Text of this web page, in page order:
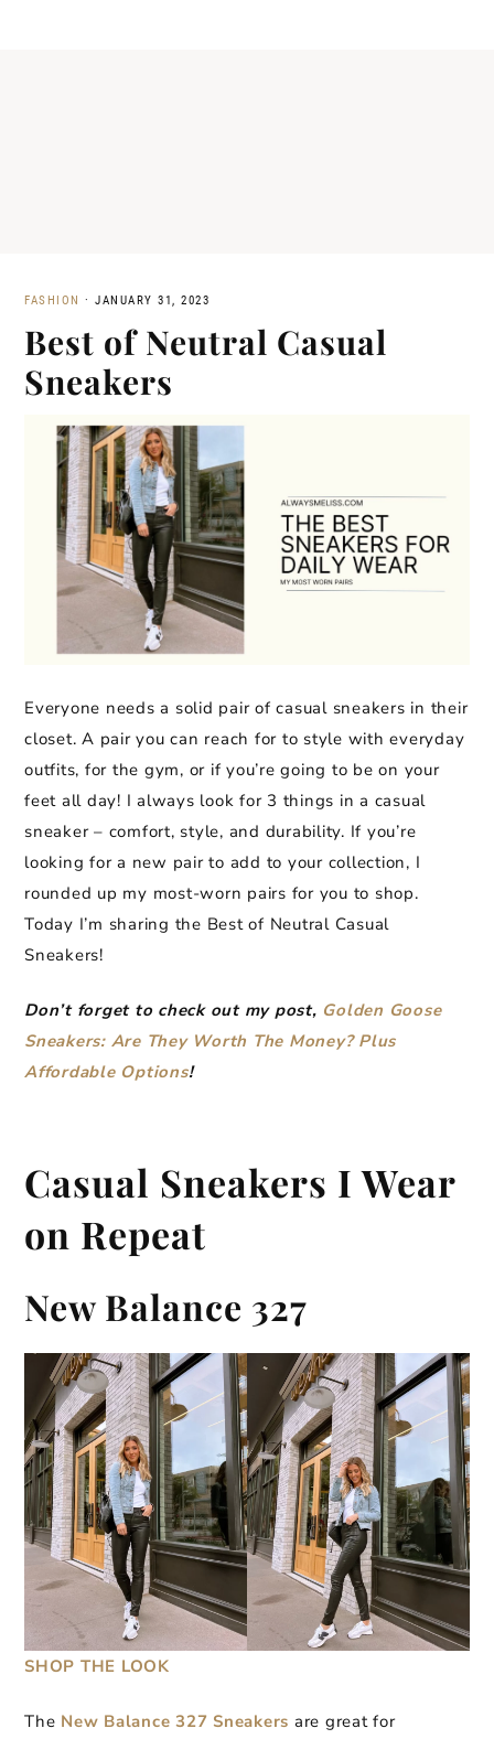
FASHION · JANUARY 31, 2023
Best of Neutral Casual
Sneakers
Everyone needs a solid pair of casual sneakers in their
closet. A pair you can reach for to style with everyday
outfits, for the gym, or if you’re going to be on your
feet all day! I always look for 3 things in a casual
sneaker – comfort, style, and durability. If you’re
looking for a new pair to add to your collection, I
rounded up my most-worn pairs for you to shop.
Today I’m sharing the Best of Neutral Casual
Sneakers!
Don’t forget to check out my post, Golden Goose
Sneakers: Are They Worth The Money? Plus
Affordable Options!
Casual Sneakers I Wear
on Repeat
New Balance 327
SHOP THE LOOK
The New Balance 327 Sneakers are great for